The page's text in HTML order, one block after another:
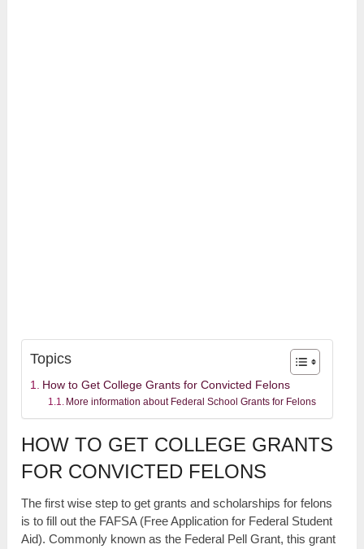
Topics
How to Get College Grants for Convicted Felons
More information about Federal School Grants for Felons
HOW TO GET COLLEGE GRANTS
FOR CONVICTED FELONS
The first wise step to get grants and scholarships for felons
is to fill out the FAFSA (Free Application for Federal Student
Aid). Commonly known as the Federal Pell Grant, this grant